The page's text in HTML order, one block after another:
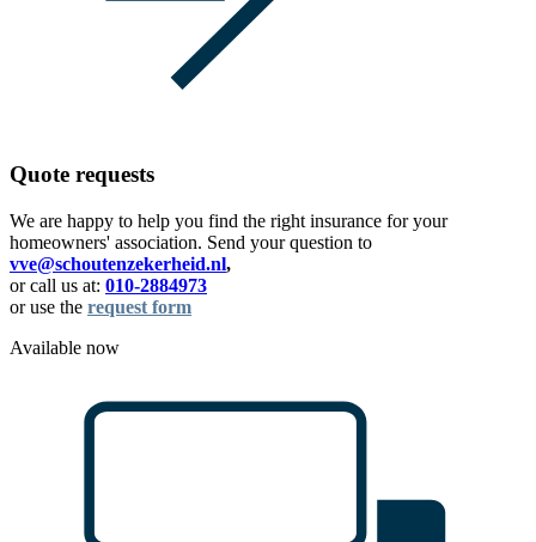
Quote requests
We are happy to help you find the right insurance for your
homeowners' association. Send your question to
vve@schoutenzekerheid.nl,
or call us at: 010-2884973
or use the request form
Available now